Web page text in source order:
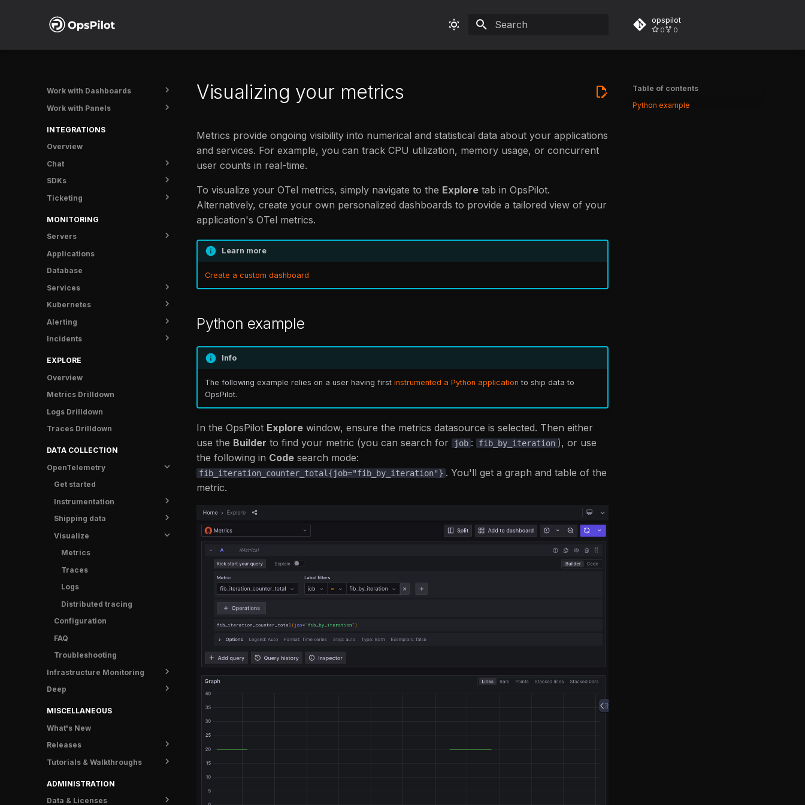
opspilot
0 0
Getting started
Tasks
Usage
Settings
FAQ
Overview
User guide
Knowledge
MCP Interfaces
OpsPilot MCP
Install
Work with Dashboards
Create a Dashboard
Manage Dashboards
Import & Export
Work with Panels
Configure Panels
Build Queries
Add Variables
INTEGRATIONS
Overview
Chat
Slack
SDKs
FusionReactor
Ticketing
Jira
MONITORING
Servers
Overview
UI Tunnel
Metrics
Logs
Traces
Info
Crash Protection
Applications
Database
Services
Overview
Service Detail
Metrics
Traces
Logs
Info
Incidents
Catalog
Kubernetes
Overview
Shipping data
Alerting
Status
Rules
Notifications
Contact Points
Silences
Time Intervals
Anomaly Detectors
Examples
Overview
Troubleshooting
Incidents
Overview
Runbooks
Post-mortem templates
Analytics
EXPLORE
Overview
Metrics Drilldown
Logs Drilldown
Traces Drilldown
DATA COLLECTION
OpenTelemetry
Get started
Instrumentation
Overview
Guides
C++
.NET
Erlang/Elixir
Go
Java
Node.js
PHP
Ruby
Rust
Shipping data
Overview
OpenTelemetry Collector
Grafana Alloy
Visualize
Metrics
Traces
Logs
Distributed tracing
Configuration
FAQ
Troubleshooting
Infrastructure Monitoring
Overview
Deep
Overview
Search
Tracepoints
MISCELLANEOUS
What's New
Releases
Overview
OpsPilot
Downloads
Tutorials & Walkthroughs
Overview
New UI FAQ
ADMINISTRATION
Data & Licenses
Table of contents
Python example
Visualizing your metrics
Metrics provide ongoing visibility into numerical and statistical data about your applications
and services. For example, you can track CPU utilization, memory usage, or concurrent
user counts in real-time.
To visualize your OTel metrics, simply navigate to the Explore tab in OpsPilot.
Alternatively, create your own personalized dashboards to provide a tailored view of your
application's OTel metrics.
Learn more
Create a custom dashboard
Python example
Info
The following example relies on a user having first instrumented a Python application to ship data to
OpsPilot.
In the OpsPilot Explore window, ensure the metrics datasource is selected. Then either
use the Builder to find your metric (you can search for job : fib_by_iteration ), or use
the following in Code search mode:
fib_iteration_counter_total{job="fib_by_iteration"} . You'll get a graph and table of the
metric.